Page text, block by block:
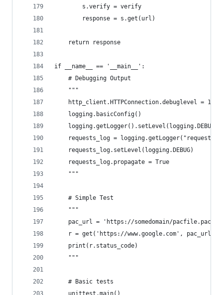
        s.verify = verify
        response = s.get(url)
    return response
if __name__ == '__main__':
    # Debugging Output
    """
    http_client.HTTPConnection.debuglevel = 1
    logging.basicConfig()
    logging.getLogger().setLevel(logging.DEBUG)
requests_log =
    requests_log.setLevel(logging.DEBUG)
    requests_log.propagate = True
    """
    # Simple Test
    """
    pac_url = 'https://somedomain/pacfile.pac'
r = get('https://www.google.com', pac_url,
    print(r.status_code)
    """
    # Basic tests
    unittest.main()